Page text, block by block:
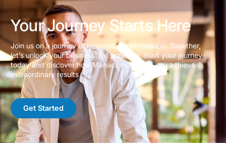
Your Journey Starts Here
Join us on a journey of business transformation. Together,
let’s unlock your business’ full potential. Start your journey
today and discover how Manacon can help you achieve
extraordinary results
Get Started